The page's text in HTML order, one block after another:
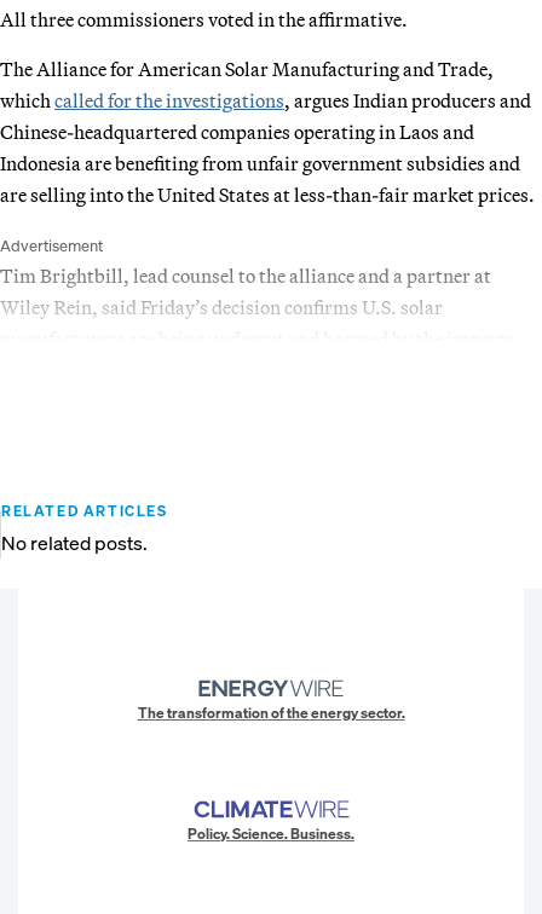
All three commissioners voted in the affirmative.
The Alliance for American Solar Manufacturing and Trade,
which called for the investigations, argues Indian producers and
Chinese-headquartered companies operating in Laos and
Indonesia are benefiting from unfair government subsidies and
are selling into the United States at less-than-fair market prices.
Advertisement
Tim Brightbill, lead counsel to the alliance and a partner at
Wiley Rein, said Friday’s decision confirms U.S. solar
RELATED ARTICLES
No related posts.
The transformation of the energy sector.
Policy. Science. Business.